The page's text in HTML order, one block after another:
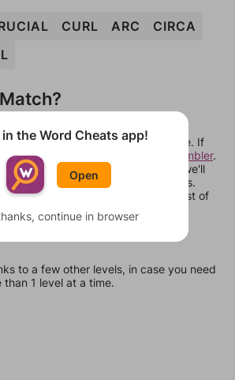
CURL ARC
CIRCA
randomize levels, change them
just move them around in an update. If
check out our
word unscrambler.
what letters are on your level and we'll
that can be made with those letters.
them all. If they're not answers, most of
bonus words.
to a few other levels, in case you need
1 level at a time.
the Word Cheats app!
Open
continue in browser